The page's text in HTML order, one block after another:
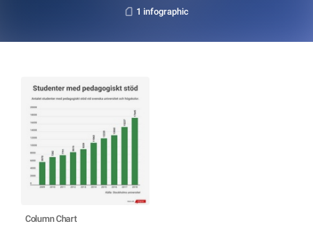
1 infographic
Column Chart